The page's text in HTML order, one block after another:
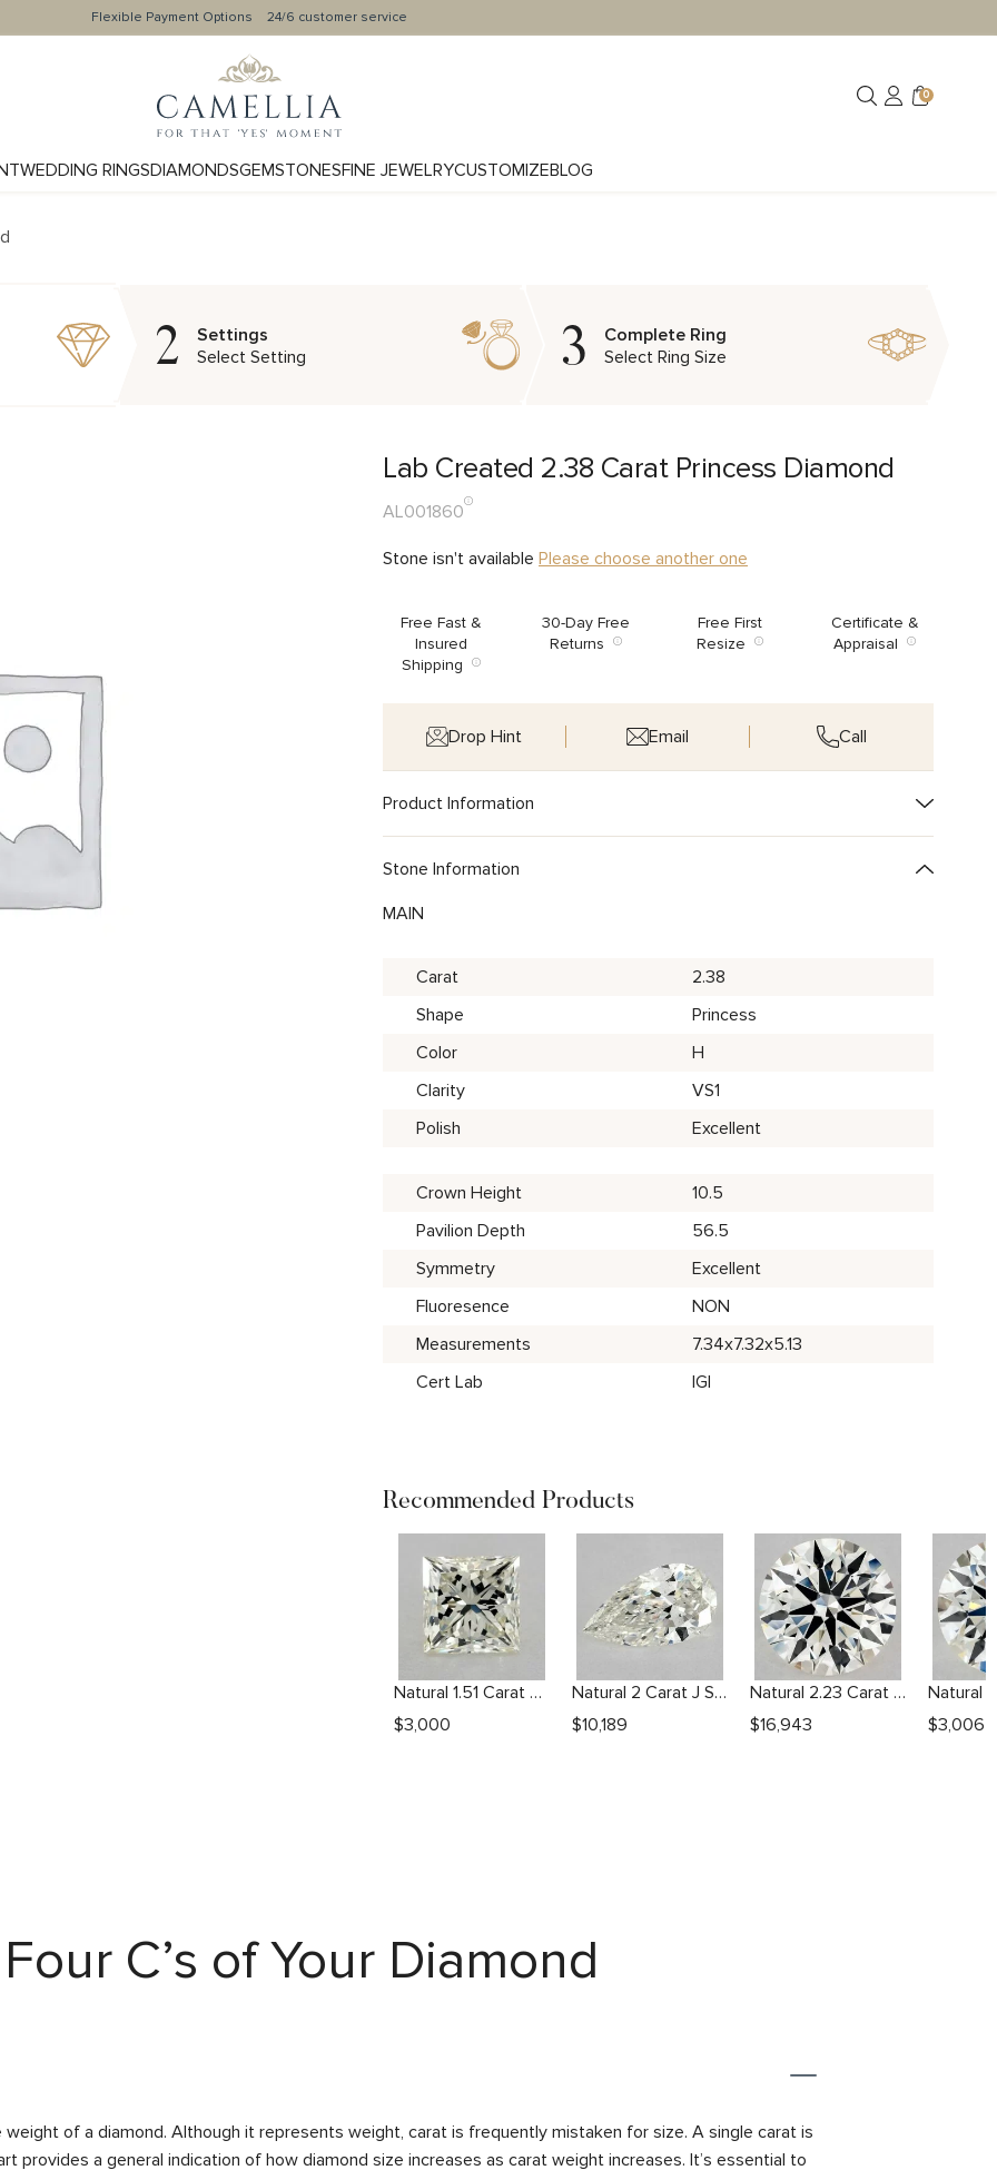
Flexible Payment Options 24/6 customer service
0
WEDDING RINGSDIAMONDSGEMSTONESFINE JEWELRYCUSTOMIZEBLOG
2
Settings
Select Setting
3
Complete Ring
Select Ring Size
Lab Created 2.38 Carat Princess Diamond
AL001860
Stone isn't available Please choose another one
Free Fast &
Insured
Shipping
30-Day Free
Returns
Free First
Resize
Certificate &
Appraisal
Drop Hint Email Call
Product Information
Stone Information
MAIN
Carat
2.38
Shape
Princess
Color
H
Clarity
VS1
Polish
Excellent
Crown Height
10.5
Pavilion Depth
56.5
Symmetry
Excellent
Fluoresence
NON
Measurements
7.34x7.32x5.13
Cert Lab
IGI
Recommended Products
Natural 1.51 Carat M VVS2 Princess Diamond
$3,000
Natural 2 Carat J SI2 Pear Diamond
$10,189
Natural 2.23 Carat J VS1 Round Diamond
$16,943 $3,006
C’s of Your Diamond
of a diamond. Although it represents weight, carat is frequently mistaken for size. A single carat is
provides a general indication of how diamond size increases as carat weight increases. It’s essential to